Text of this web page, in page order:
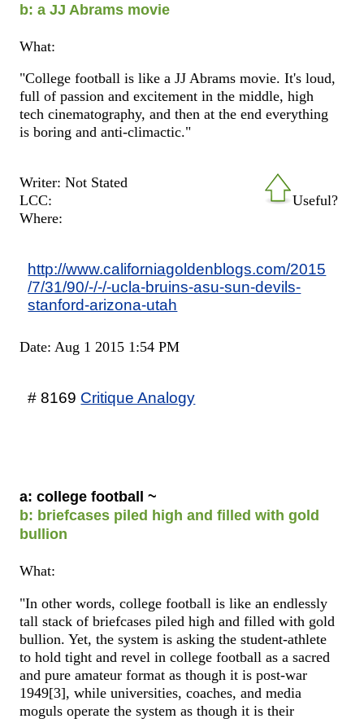
b: a JJ Abrams movie
What:
"College football is like a JJ Abrams movie. It's loud,
full of passion and excitement in the middle, high
tech cinematography, and then at the end everything
is boring and anti-climactic."
Useful?
Writer: Not Stated
LCC:
Where:
http://www.californiagoldenblogs.com/2015
/7/31/90/-/-/-ucla-bruins-asu-sun-devils-
stanford-arizona-utah
Date: Aug 1 2015 1:54 PM
# 8169 Critique Analogy
a: college football ~
b: briefcases piled high and filled with gold
bullion
What:
"In other words, college football is like an endlessly
tall stack of briefcases piled high and filled with gold
bullion. Yet, the system is asking the student-athlete
to hold tight and revel in college football as a sacred
and pure amateur format as though it is post-war
1949[3], while universities, coaches, and media
moguls operate the system as though it is their